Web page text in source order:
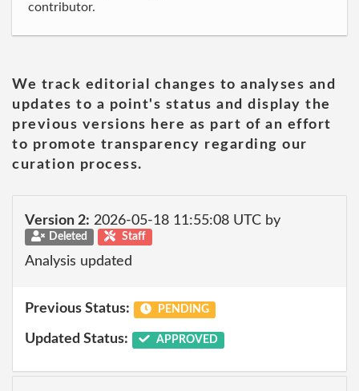
contributor.
We track editorial changes to analyses and
updates to a point's status and display the
previous versions here as part of an effort
to promote transparency regarding our
curation process.
Version 2: 2026-05-18 11:55:08 UTC by
Deleted Staff
Analysis updated
Previous Status: PENDING
Updated Status: APPROVED